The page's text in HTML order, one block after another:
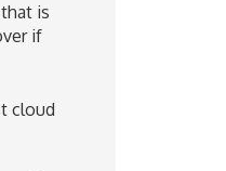
is
if
cloud